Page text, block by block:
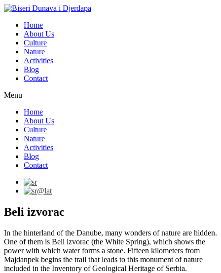
Home
About Us
Culture
Nature
Activities
Blog
Contact
Menu
Home
About Us
Culture
Nature
Activities
Blog
Contact
Beli izvorac
In the hinterland of the Danube, many wonders of nature are hidden.
One of them is Beli izvorac (the White Spring), which shows the
power with which water forms a stone. Fifteen kilometers from
Majdanpek begins the trail that leads to this monument of nature
included in the Inventory of Geological Heritage of Serbia.